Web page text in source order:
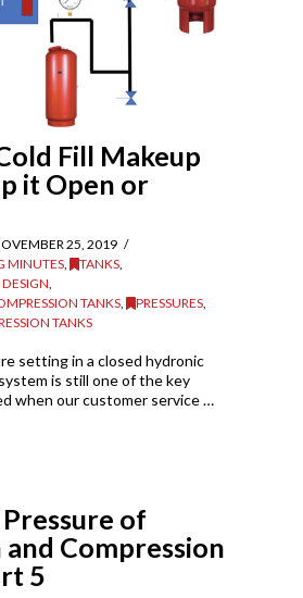
Fill Makeup
it Open or
25, 2019
MINUTES, TANKS,
TANKS, PRESSURES,
TANKS
setting in a closed hydronic
is still one of the key
when our customer service …
of
and Compression
5